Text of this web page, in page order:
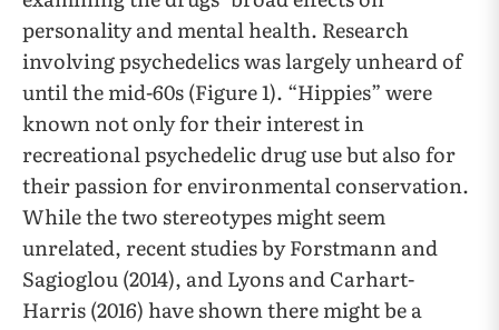
personality and mental health. Research
involving psychedelics was largely unheard of
until the mid-60s (Figure 1). “Hippies” were
known not only for their interest in
recreational psychedelic drug use but also for
their passion for environmental conservation.
While the two stereotypes might seem
unrelated, recent studies by Forstmann and
Sagioglou (2014), and Lyons and Carhart-
Harris (2016) have shown there might be a